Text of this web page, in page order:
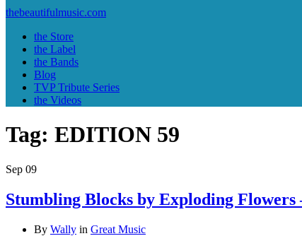
thebeautifulmusic.com
the Store
the Label
the Bands
Blog
TVP Tribute Series
the Videos
Tag: EDITION 59
Sep 09
Stumbling Blocks by Exploding
By Wally in Great Music